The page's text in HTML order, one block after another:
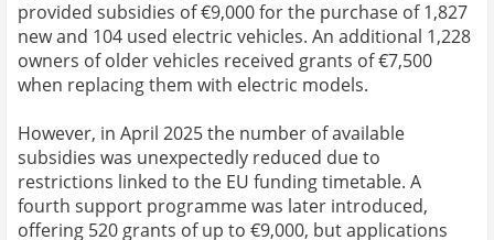
provided subsidies of €9,000 for the purchase of 1,827
new and 104 used electric vehicles. An additional 1,228
owners of older vehicles received grants of €7,500
when replacing them with electric models.
However, in April 2025 the number of available
subsidies was unexpectedly reduced due to
restrictions linked to the EU funding timetable. A
fourth support programme was later introduced,
offering 520 grants of up to €9,000, but applications